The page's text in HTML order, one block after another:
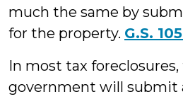
much the same by
for the property. G.S.
In most tax
government will submit